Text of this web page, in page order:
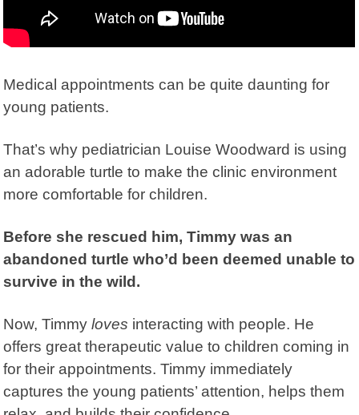
Medical appointments can be quite daunting for
young patients.
That’s why pediatrician Louise Woodward is using
an adorable turtle to make the clinic environment
more comfortable for children.
Before she rescued him, Timmy was an
abandoned turtle who’d been deemed unable to
survive in the wild.
Now, Timmy loves interacting with people. He
offers great therapeutic value to children coming in
for their appointments. Timmy immediately
captures the young patients’ attention, helps them